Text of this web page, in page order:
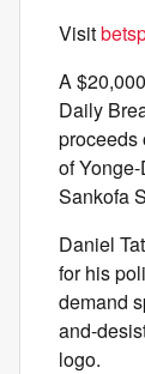
Visit
A
Daily
proceeds
of
Sankofa
Daniel
for his
demand
and-
logo.